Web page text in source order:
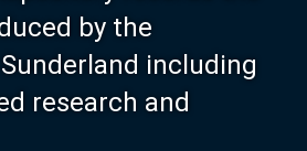
by the
including
research and